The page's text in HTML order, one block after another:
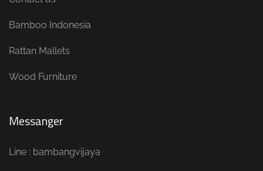
Bamboo Indonesia
Rattan Mallets
Wood Furniture
Messanger
Line : bambangvijaya